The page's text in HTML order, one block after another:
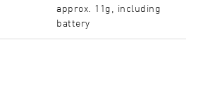
approx. 11g, including
battery